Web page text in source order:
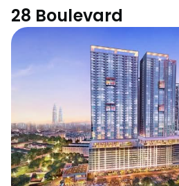
28 Boulevard